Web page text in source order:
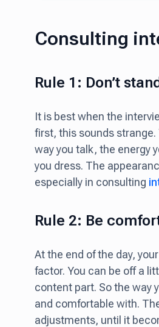
Consulting
Rule 1: Don’t
It is best when the
first, this sounds
way you talk, the energy
you dress. The
especially in consulting
Rule 2: Be
At the end of the day, your
factor. You can be off a
content part. So the way
and comfortable with.
adjustments, until it